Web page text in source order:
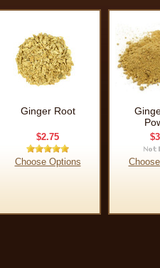
Ginger Root
$2.75
Choose Options